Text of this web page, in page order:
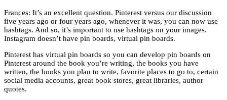
Frances: It’s an excellent question. Pinterest versus our discussion
five years ago or four years ago, whenever it was, you can now use
hashtags. And so, it’s important to use hashtags on your images.
Instagram doesn’t have pin boards, virtual pin boards.
Pinterest has virtual pin boards so you can develop pin boards on
Pinterest around the book you’re writing, the books you have
written, the books you plan to write, favorite places to go to, certain
social media accounts, great book stores, great libraries, author
quotes.